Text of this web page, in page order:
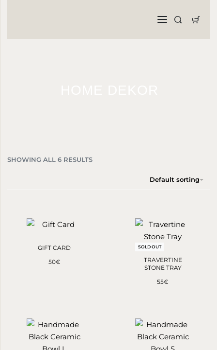
SHOWING ALL 6 RESULTS
Default sorting
GIFT CARD
50€
SOLD OUT
TRAVERTINE
STONE TRAY
55€